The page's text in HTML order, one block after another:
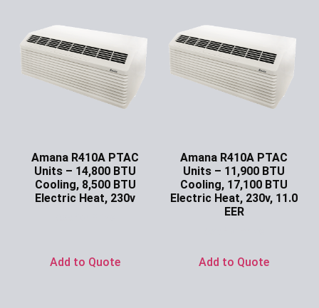
Amana R410A PTAC
Units – 14,800 BTU
Cooling, 8,500 BTU
Electric Heat, 230v
Add to Quote
Amana R410A PTAC
Units – 11,900 BTU
Cooling, 17,100 BTU
Electric Heat, 230v, 11.0
EER
Add to Quote